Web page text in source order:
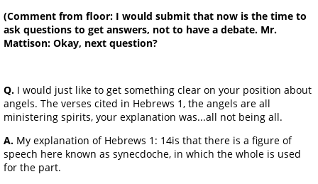
(Comment from floor: I would submit that now is the time to
ask questions to get answers, not to have a debate. Mr.
Mattison: Okay, next question?
Q. I would just like to get something clear on your position about
angels. The verses cited in Hebrews 1, the angels are all
ministering spirits, your explanation was...all not being all.
A. My explanation of Hebrews 1: 14is that there is a figure of
speech here known as synecdoche, in which the whole is used
for the part.